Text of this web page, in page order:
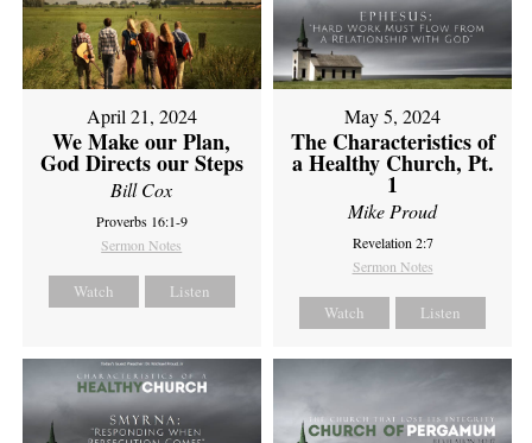
April 21, 2024
We Make our Plan,
God Directs our Steps
Bill Cox
Proverbs 16:1-9
Sermon Notes
Watch Listen
May 5, 2024
The Characteristics of
a Healthy Church, Pt.
1
Mike Proud
Revelation 2:7
Sermon Notes
Watch Listen